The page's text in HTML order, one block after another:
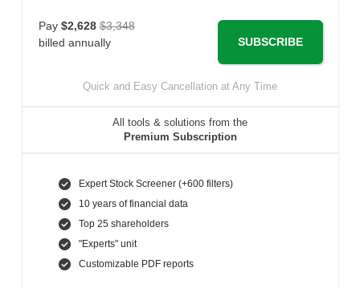
Pay $2,628 $3,348
billed annually
SUBSCRIBE
Quick and Easy Cancellation at Any Time
All tools & solutions from the
Premium Subscription
Expert Stock Screener (+600 filters)
10 years of financial data
Top 25 shareholders
"Experts" unit
Customizable PDF reports